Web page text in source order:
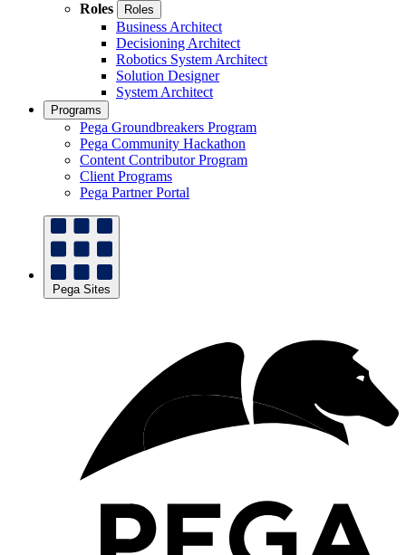
Roles
Roles
Business Architect
Decisioning Architect
Robotics System Architect
Solution Designer
System Architect
Programs
Pega Groundbreakers Program
Pega Community Hackathon
Content Contributor Program
Client Programs
Pega Partner Portal
Pega Sites